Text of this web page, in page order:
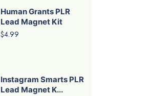
Human Grants PLR
Lead Magnet Kit
$4.99
Instagram Smarts PLR
Lead Magnet K...